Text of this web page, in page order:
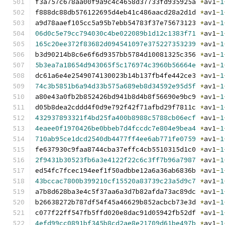
f3a757c678aa00f9a9c4c4658d37733fd935925a *av1-1
f888dc88db576122695d4eb41c486aacd28a2d1d *av1-1
a9d78aaef105cc5a95b7ebb54783f37e75673123 *av1-1
06d0c5e79cc794030c4be022089b1d12c1383f71 *av1-1
165c20ee372f83682d094541097e375227353239 *av1-1
b3d90214b8c6e6f6d9357bb5784d10081325c356 *av1-1
5b3ea7a18654d943065f5c176974c3960b56664e *av1-1
dc61a6e4e2549074130023b14b137fb4fe442ce3 *av1-1
74c3b5851b6a94d33b575a689eb8d34592e95d5f *av1-1
a80e43a0fb2b852426bd941b8d4b8f56690e9bc9 *av1-1
d05b8dea2cddd4f0d9e792f42f71afbd29f7811c *av1-1
432937893321f4bd25fa400b8988c5788cb06ecf *av1-1
4eaee0f1970426be0bbeb7d4fccdc7e804e9bea4 *av1-1
710ab95ce1dcd2540db4477ff4ee6ab771fe0759 *av1-1
fe637930c9faa8744cba37effc4cb5510315d1c0 *av1-1
2f9431b30523fb6a3e4122f22c6c3ff7b96a7987 *av1-1
ed54fc7fcec194eef1f50adbbe12a6a36ab6836b *av1-1
43bccac7800b399210cf15520a83739c23a5d9c7 *av1-1
a7b8d628ba3e4c5f37aa6a3d7b82afda73ac89dc *av1-1
b26638272b787df54f45a46629b852acbcb73e3d *av1-1
c077f22ff547fb5ffd020e8dac91d05942fb52df *av1-1
4efd99cc0891bf345b8cd2ae8e21709d61be497b *av1-1